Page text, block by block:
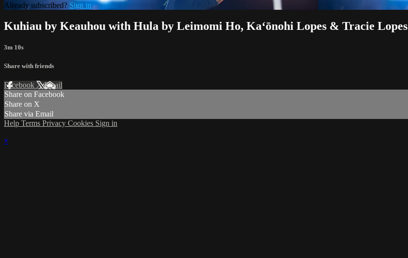
Already subscribed? Sign in
Kuhiau by Keauhou with Hula by Leimomi Ho, Kaʻōnohi Lopes & Tracie Lopes
3m 10s
Share with friends
Facebook XEmail
Share on Facebook
Share on X
Share via Email
Help Terms Privacy Cookies Sign in
×